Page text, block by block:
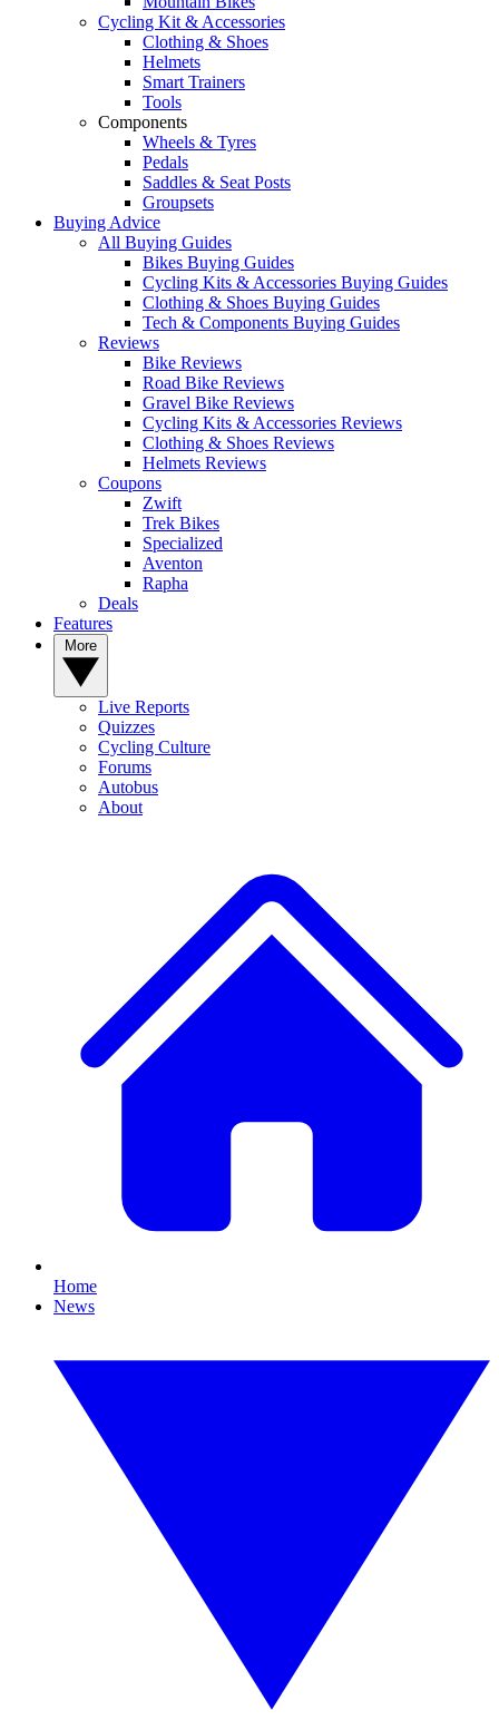
Cycling Kit & Accessories
Clothing & Shoes
Helmets
Smart Trainers
Tools
Components
Wheels & Tyres
Pedals
Saddles & Seat Posts
Groupsets
Buying Advice
All Buying Guides
Bikes Buying Guides
Cycling Kits & Accessories Buying Guides
Clothing & Shoes Buying Guides
Tech & Components Buying Guides
Reviews
Bike Reviews
Road Bike Reviews
Gravel Bike Reviews
Cycling Kits & Accessories Reviews
Clothing & Shoes Reviews
Helmets Reviews
Coupons
Zwift
Trek Bikes
Specialized
Aventon
Rapha
Deals
Features
Live Reports
Quizzes
Cycling Culture
Forums
Autobus
About
Home
News